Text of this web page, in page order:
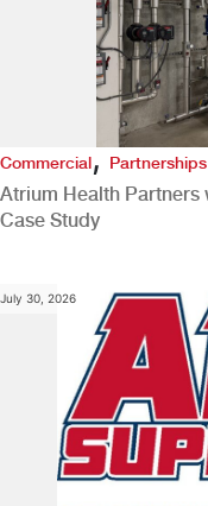
Commercial,Partnerships
Atrium Health Partners
Case Study
July 30, 2026